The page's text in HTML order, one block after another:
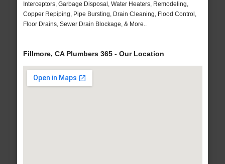
Interceptors, Garbage Disposal, Water Heaters, Remodeling,
Copper Repiping, Pipe Bursting, Drain Cleaning, Flood Control,
Floor Drains, Sewer Drain Blockage, & More..
Fillmore, CA Plumbers 365 - Our Location